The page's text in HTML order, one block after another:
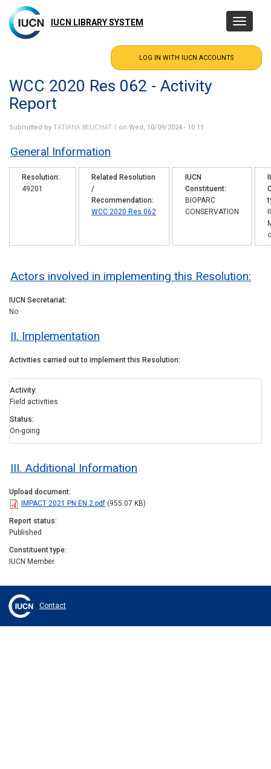
main
content
IUCN LIBRARY SYSTEM
Toggle
WCC 2020 Res 062 - Activity
Report
Submitted by TATIANA.BEUCHAT.1 on Wed, 10/09/2024 - 10:11
General Information
Resolution
49201
Related Resolution
/
Recommendation
WCC 2020 Res 062
IUCN
Constituent
BIOPARC
CONSERVATION
Actors involved in implementing this Resolution:
IUCN Secretariat
No
II. Implementation
Activities carried out to implement this Resolution
Activity
Field activities
Status
On-going
III. Additional Information
Upload document
IMPACT 2021 PN EN 2.pdf (955.07 KB)
Report status
Published
Constituent type
IUCN Member
Contact